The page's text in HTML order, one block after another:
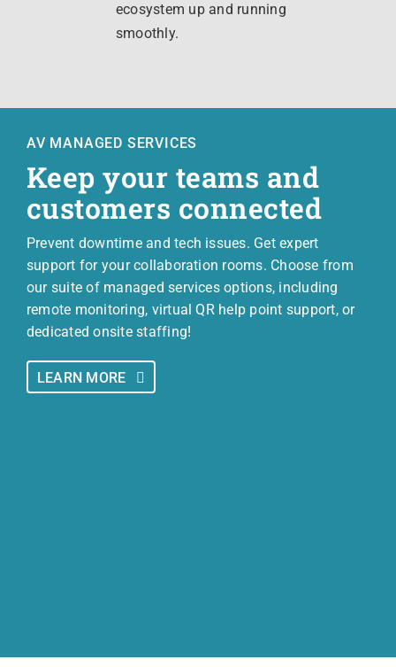
ecosystem up and running
smoothly.
AV MANAGED SERVICES
Keep your teams and
customers connected
Prevent downtime and tech issues. Get expert
support for your collaboration rooms. Choose from
our suite of managed services options, including
remote monitoring, virtual QR help point support, or
dedicated onsite staffing!
LEARN MORE